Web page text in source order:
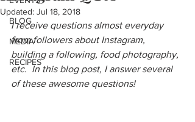
BLOG
MEDIA
RECIPES
Updated: Jul 18, 2018
I receive questions almost everyday
from followers about Instagram,
building a following, food photography,
etc.  In this blog post, I answer several
of these awesome questions!